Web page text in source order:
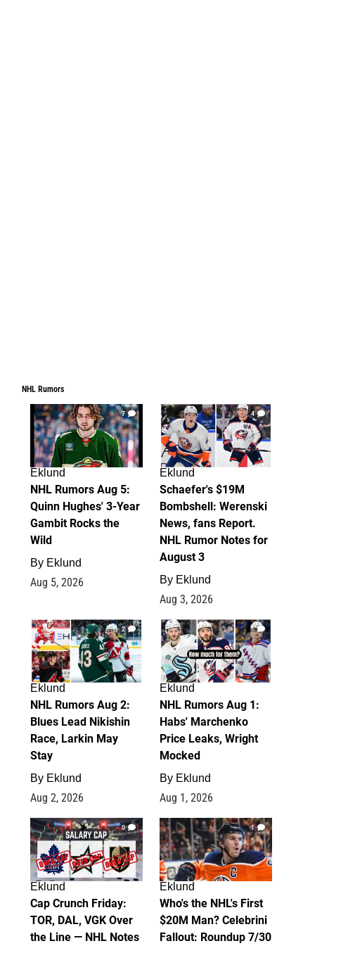
NHL Rumors
7
Eklund
NHL Rumors Aug 5:
Quinn Hughes' 3-Year
Gambit Rocks the
Wild
By Eklund
Aug 5, 2026
4
Eklund
Schaefer's $19M
Bombshell: Werenski
News, fans Report.
NHL Rumor Notes for
August 3
By Eklund
Aug 3, 2026
2
Eklund
NHL Rumors Aug 2:
Blues Lead Nikishin
Race, Larkin May
Stay
By Eklund
Aug 2, 2026
1
Eklund
NHL Rumors Aug 1:
Habs' Marchenko
Price Leaks, Wright
Mocked
By Eklund
Aug 1, 2026
0
Eklund
Cap Crunch Friday:
TOR, DAL, VGK Over
the Line — NHL Notes
1
Eklund
Who's the NHL's First
$20M Man? Celebrini
Fallout: Roundup 7/30